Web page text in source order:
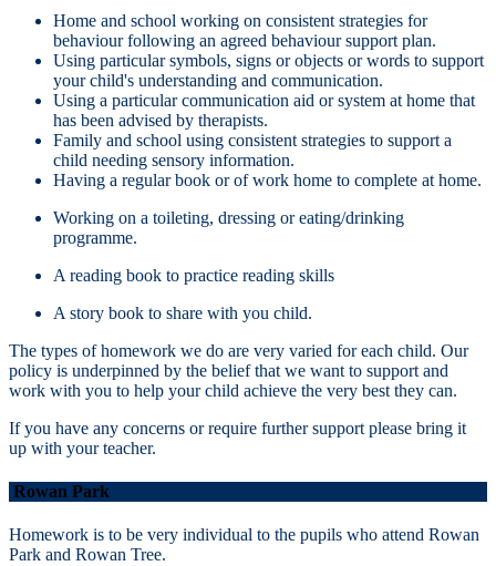
Home and school working on consistent strategies for
behaviour following an agreed behaviour support plan.
Using particular symbols, signs or objects or words to support
your child's understanding and communication.
Using a particular communication aid or system at home that
has been advised by therapists.
Family and school using consistent strategies to support a
child needing sensory information.
Having a regular book or of work home to complete at home.
Working on a toileting, dressing or eating/drinking
programme.
A reading book to practice reading skills
A story book to share with you child.
The types of homework we do are very varied for each child. Our
policy is underpinned by the belief that we want to support and
work with you to help your child achieve the very best they can.
If you have any concerns or require further support please bring it
up with your teacher.
Rowan Park
Homework is to be very individual to the pupils who attend Rowan
Park and Rowan Tree.